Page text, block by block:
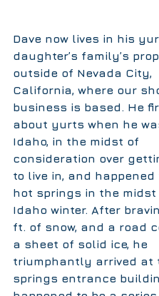
Dave now lives in his
daughter’s family’s
outside of Nevada City,
California, where our
business is based. He
about yurts when he
Idaho, in the midst of
consideration over
to live in, and happened
hot springs in the
Idaho winter. After
ft. of snow, and a road
a sheet of solid ice, he
triumphantly arrived at
springs entrance